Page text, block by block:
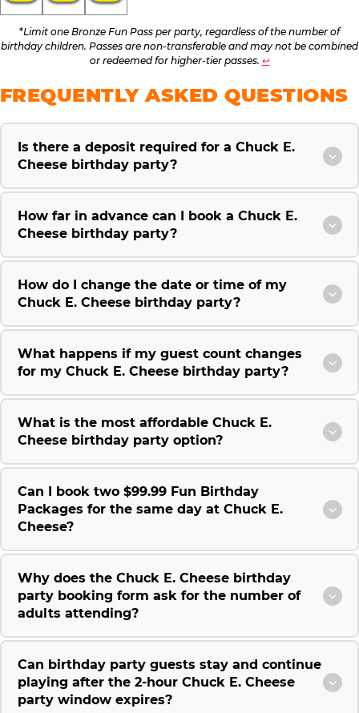
*Limit one Bronze Fun Pass per party, regardless of the number of
birthday children. Passes are non-transferable and may not be combined
or redeemed for higher-tier passes. ↩
FREQUENTLY ASKED QUESTIONS
Is there a deposit required for a Chuck E.
Cheese birthday party?
How far in advance can I book a Chuck E.
Cheese birthday party?
How do I change the date or time of my
Chuck E. Cheese birthday party?
What happens if my guest count changes
for my Chuck E. Cheese birthday party?
What is the most affordable Chuck E.
Cheese birthday party option?
Can I book two $99.99 Fun Birthday
Packages for the same day at Chuck E.
Cheese?
Why does the Chuck E. Cheese birthday
party booking form ask for the number of
adults attending?
Can birthday party guests stay and continue
playing after the 2-hour Chuck E. Cheese
party window expires?